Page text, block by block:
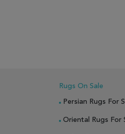
Rugs On Sale
Persian Rugs For
Oriental Rugs For